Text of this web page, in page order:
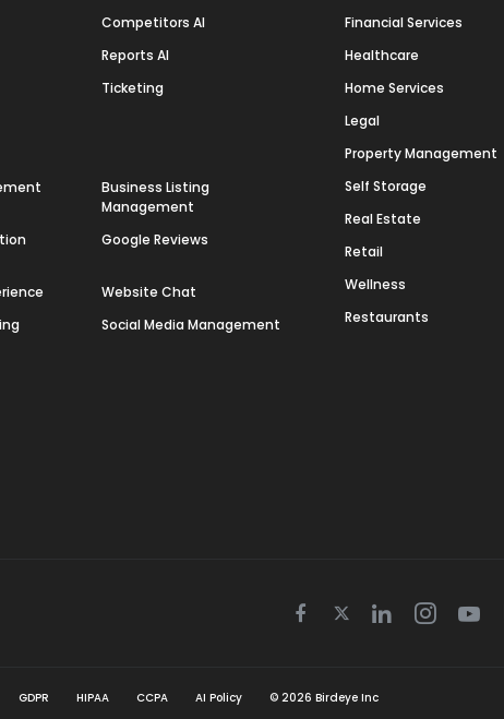
Competitors AI
Reports AI
Ticketing
Business Listing
Management
Google Reviews
Website Chat
Social Media Management
Financial Services
Healthcare
Home Services
Legal
Property Management
Self Storage
Real Estate
Retail
Wellness
Restaurants
Facebook
TwitterLinkedin
GDPR HIPAA CCPA AI Policy © 2026 Birdeye Inc